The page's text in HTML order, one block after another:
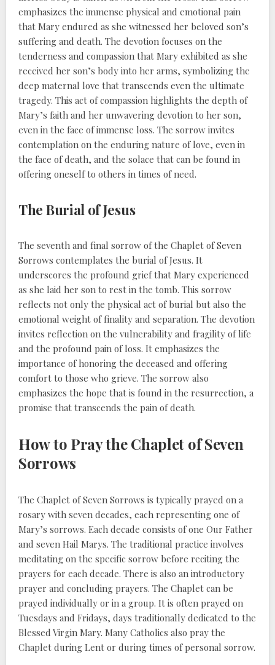
emphasizes the immense physical and emotional pain
that Mary endured as she witnessed her beloved son’s
suffering and death. The devotion focuses on the
tenderness and compassion that Mary exhibited as she
received her son’s body into her arms, symbolizing the
deep maternal love that transcends even the ultimate
tragedy. This act of compassion highlights the depth of
Mary’s faith and her unwavering devotion to her son,
even in the face of immense loss. The sorrow invites
contemplation on the enduring nature of love, even in
the face of death, and the solace that can be found in
offering oneself to others in times of need.
The Burial of Jesus
The seventh and final sorrow of the Chaplet of Seven
Sorrows contemplates the burial of Jesus. It
underscores the profound grief that Mary experienced
as she laid her son to rest in the tomb. This sorrow
reflects not only the physical act of burial but also the
emotional weight of finality and separation. The devotion
invites reflection on the vulnerability and fragility of life
and the profound pain of loss. It emphasizes the
importance of honoring the deceased and offering
comfort to those who grieve. The sorrow also
emphasizes the hope that is found in the resurrection, a
promise that transcends the pain of death.
How to Pray the Chaplet of Seven
Sorrows
The Chaplet of Seven Sorrows is typically prayed on a
rosary with seven decades, each representing one of
Mary’s sorrows. Each decade consists of one Our Father
and seven Hail Marys. The traditional practice involves
meditating on the specific sorrow before reciting the
prayers for each decade. There is also an introductory
prayer and concluding prayers. The Chaplet can be
prayed individually or in a group. It is often prayed on
Tuesdays and Fridays, days traditionally dedicated to the
Blessed Virgin Mary. Many Catholics also pray the
Chaplet during Lent or during times of personal sorrow.